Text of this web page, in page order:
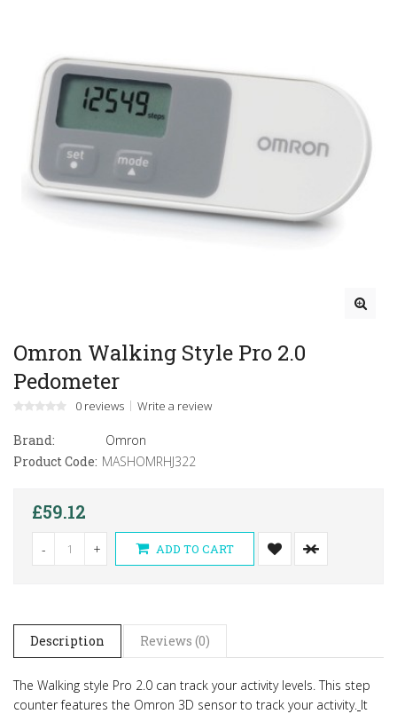
Omron Walking Style Pro 2.0
Pedometer
0 reviews Write a review
Brand:
Omron
Product Code: MASHOMRHJ322
£59.12
- + ADD TO CART
Description Reviews (0)
The Walking style Pro 2.0 can track your activity levels. This step
counter features the Omron 3D sensor to track your activity. It